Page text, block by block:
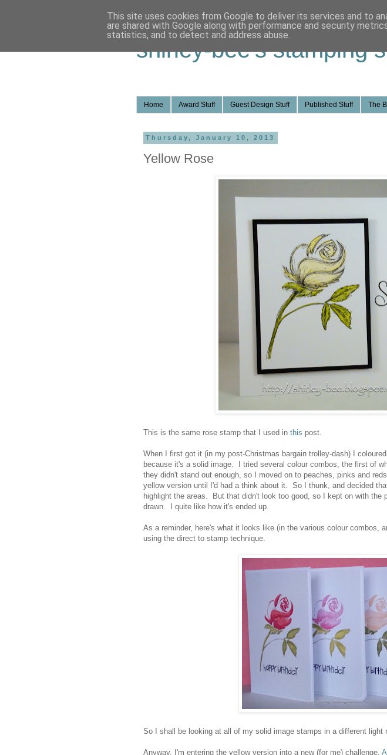
shirley-bee's stamping
Home Award Stuff Guest Design Stuff Published Stuff The
Thursday, January 10, 2013
Yellow Rose
This is the same rose stamp that I used in this post.
When I first got it (in my post-Christmas bargain trolley-dash) I
because it's a solid image. I tried several colour combos, the first of
they didn't stand out enough, so I moved on to peaches, pinks and
yellow version until I'd had a think about it. So I thunk, and decided
highlight the areas. But that didn't look too good, so I kept on with the
drawn. I quite like how it's ended up.
As a reminder, here's what it looks like (in the various colour combos,
using the direct to stamp technique.
So I shall be looking at all of my solid image stamps in a different light
Anyway, I'm entering the yellow version into a new (for me) challenge,
This site uses cookies from Google to deliver its services and to
are shared with Google along with performance and security
statistics, and to detect and address abuse.